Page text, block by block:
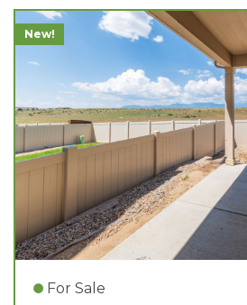
New!
For Sale